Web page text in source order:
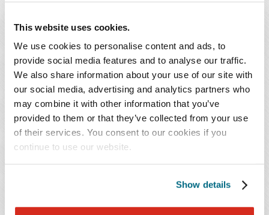
This website uses cookies.
We use cookies to personalise content and ads, to
provide social media features and to analyse our traffic.
We also share information about your use of our site with
our social media, advertising and analytics partners who
may combine it with other information that you’ve
provided to them or that they’ve collected from your use
of their services. You consent to our cookies if you
continue to use our website.
Show details
2021, the District of Columbia's Executive Branch
announced
that all health care workers in the District
must receive at least the first dose or a single dose by
September 30, 2021. The Maryland and District of
Columbia mandates make exceptions for those with
medical conditions or sincerely held religious beliefs,
and the anticipated federal regulation will likely have
similar exemptions to comply with Title VII of the Civil
What should Medicare- and Medicaid-participating
nursing homes do now?